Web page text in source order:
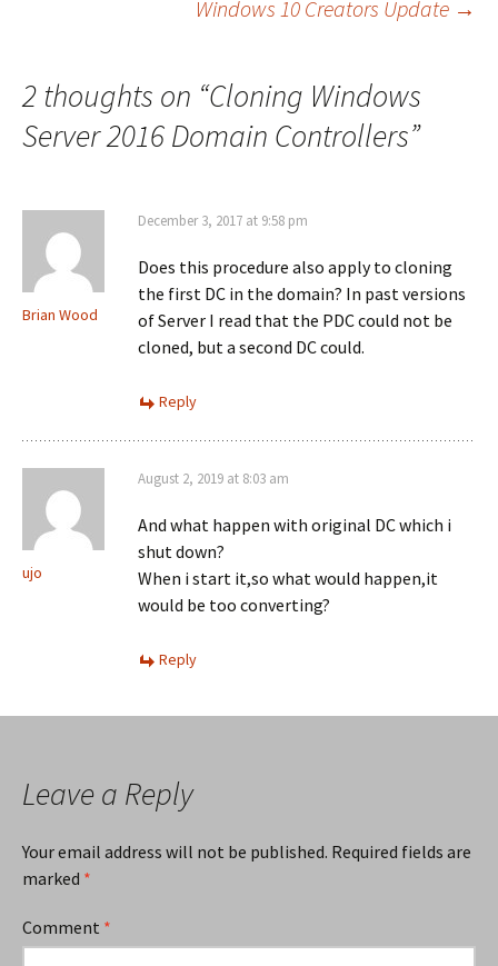
Windows 10 Creators Update →
2 thoughts on “Cloning Windows
Server 2016 Domain Controllers”
Brian Wood
December 3, 2017 at 9:58 pm
Does this procedure also apply to cloning
the first DC in the domain? In past versions
of Server I read that the PDC could not be
cloned, but a second DC could.
Reply
ujo
August 2, 2019 at 8:03 am
And what happen with original DC which i
shut down?
When i start it,so what would happen,it
would be too converting?
Reply
Leave a Reply
Your email address will not be published. Required fields are
marked *
Comment *